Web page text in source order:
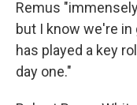
Remus
but I know we're
has played a key
day one."